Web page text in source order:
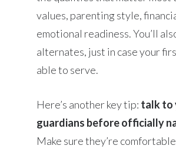
values, parenting style,
emotional readiness. You’ll
alternates, just in case your
able to serve.
Here’s another key tip: talk to
guardians before officially
Make sure they’re